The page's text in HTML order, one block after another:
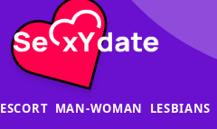
ESCORT MAN-WOMAN LESBIANS